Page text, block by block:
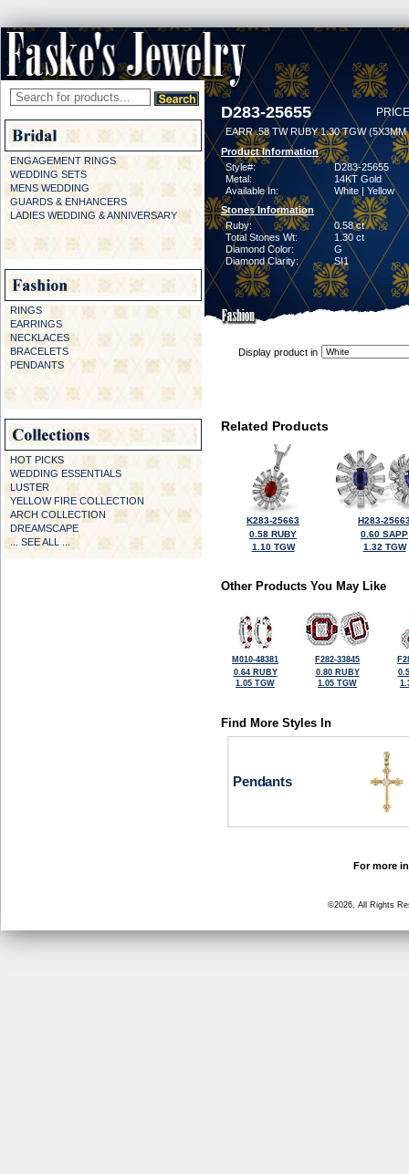
ENGAGEMENT RINGS
WEDDING SETS
MENS WEDDING
GUARDS & ENHANCERS
LADIES WEDDING & ANNIVERSARY
RINGS
EARRINGS
NECKLACES
BRACELETS
PENDANTS
HOT PICKS
WEDDING ESSENTIALS
LUSTER
YELLOW FIRE COLLECTION
ARCH COLLECTION
DREAMSCAPE
... SEE ALL ...
D283-25655
EARR .58 TW RUBY 1.30 TGW (5X3MM
Product Information
Style#:
D283-25655
Metal:
14KT Gold
Available In:
White | Yellow
Stones Information
Ruby:
0.58 ct
Total Stones Wt:
1.30 ct
Diamond Color:
G
Diamond Clarity:
SI1
Display product in
Related Products
K283-25663
0.58 RUBY
1.10 TGW
H283-
0.60 SAPP
1.32 TGW
Other Products You May Like
M010-48381
0.64 RUBY
1.05 TGW
F282-33845
0.80 RUBY
1.05 TGW
Find More Styles In
Pendants
For more
©2026, All Rights